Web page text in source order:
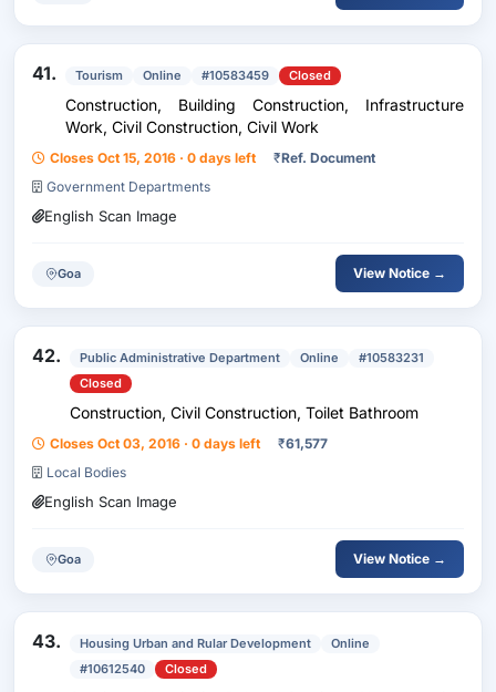
41. Tourism Online #10583459 Closed
Construction, Building Construction, Infrastructure
Work, Civil Construction, Civil Work
Closes Oct 15, 2016 · 0 days left ₹Ref. Document
Government Departments
English Scan Image
Goa View Notice →
42. Public Administrative Department Online
#10583231
Closed
Construction, Civil Construction, Toilet Bathroom
Closes Oct 03, 2016 · 0 days left ₹61,577
Local Bodies
English Scan Image
Goa View Notice →
43. Housing Urban and Rular Development
Online
#10612540
Closed